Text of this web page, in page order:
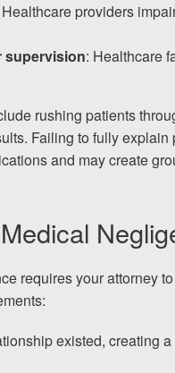
Healthcare providers
supervision: Healthcare
rushing patients
Failing to fully
and may create
requires your attorney to
existed, creating a